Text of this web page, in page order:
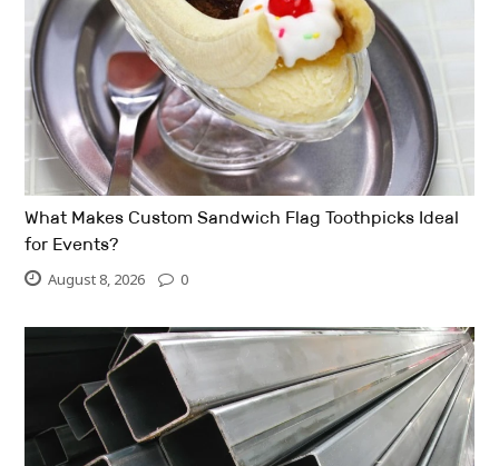
What Makes Custom Sandwich Flag Toothpicks Ideal
for Events?
August 8, 2026 0